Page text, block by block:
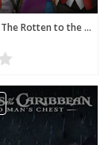
Descendants: The Rotten to the Core Trilogy, Book 3 (Disney Manga)